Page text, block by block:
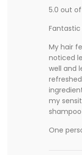
5.0 out
Fantastic
My hair
noticed
well and
my
One